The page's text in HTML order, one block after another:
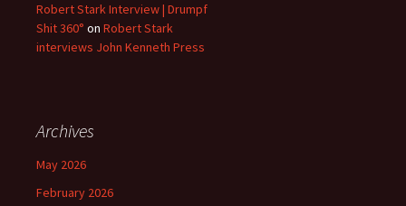
Robert Stark Interview | Drumpf
Shit 360° on Robert Stark
interviews John Kenneth Press
Archives
May 2026
February 2026